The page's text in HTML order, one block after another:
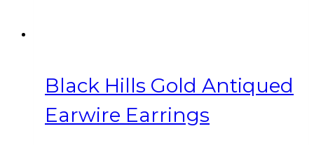
Black Hills Gold Antiqued
Earwire Earrings